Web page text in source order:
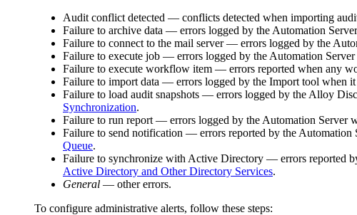
Audit conflict detected — conflicts detected when importing
Failure to archive data — errors logged by the Automation
Failure to connect to the mail server— errors logged by the
Failure to execute job — errors logged by the Automation
Failure to execute workflow item — errors reported when any
Failure to import data — errors logged by the Import tool when it
Failure to load audit snapshots — errors logged by the Alloy
Synchronization.
Failure to run report — errors logged by the Automation Server
Failure to send notification — errors reported by the Automation
Queue.
Failure to synchronize with Active Directory — errors reported
Active Directory and Other Directory Services.
General — other errors.
To configure administrative alerts, follow these steps: